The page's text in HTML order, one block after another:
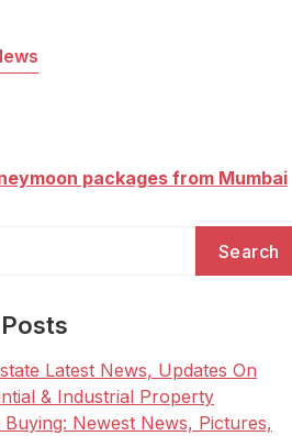
packages from Mumbai
Latest News, Updates On
& Industrial Property
Buying: Newest News, Pictures,